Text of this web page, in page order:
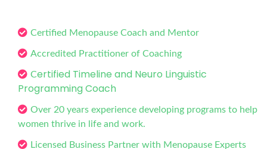
Certified Menopause Coach and Mentor
Accredited Practitioner of Coaching
Certified Timeline and Neuro Linguistic
Programming Coach
Over 20 years experience developing programs to help
women thrive in life and work.
Licensed Business Partner with Menopause Experts